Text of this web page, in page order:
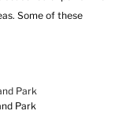
Some of these
Park
Park